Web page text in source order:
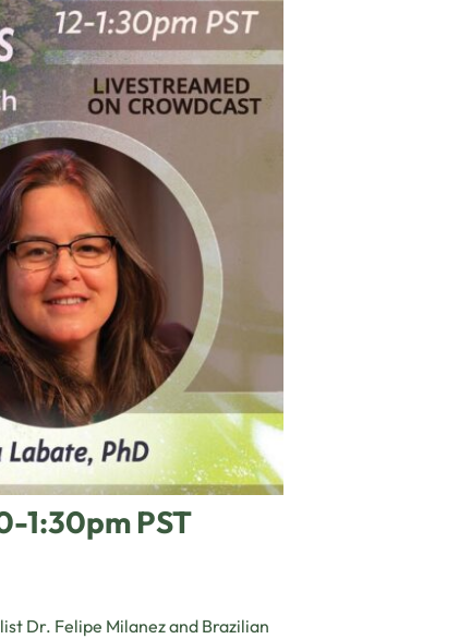
1:30pm PST
Dr. Felipe Milanez and Brazilian